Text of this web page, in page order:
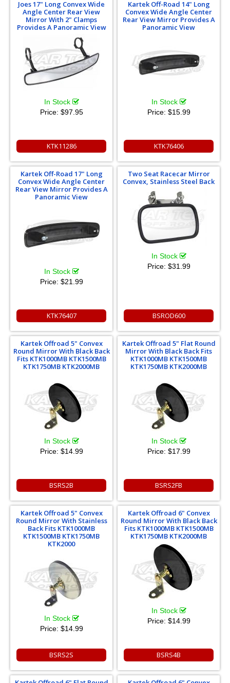
Joes 17" Long Convex Wide
Angle Center Rear View
Mirror With 2" Clamps
Provides A Panoramic View
In Stock
Price: $97.95
KTK11286
Kartek Off-Road 14" Long
Convex Wide Angle Center
Rear View Mirror Provides A
Panoramic View
In Stock
Price: $15.99
KTK76406
Kartek Off-Road 17" Long
Convex Wide Angle Center
Rear View Mirror Provides A
Panoramic View
In Stock
Price: $21.99
KTK76407
Two Seat Racecar Mirror
Convex, Stainless Steel Back
In Stock
Price: $31.99
BSROD600
Kartek Offroad 5" Convex
Round Mirror With Black Back
Fits KTK1000MB KTK1500MB
KTK1750MB KTK2000MB
In Stock
Price: $14.99
BSRS2B
Kartek Offroad 5" Flat Round
Mirror With Black Back Fits
KTK1000MB KTK1500MB
KTK1750MB KTK2000MB
In Stock
Price: $17.99
BSRS2FB
Kartek Offroad 5" Convex
Round Mirror With Stainless
Back Fits KTK1000MB
KTK1500MB KTK1750MB
KTK2000
In Stock
Price: $14.99
BSRS2S
Kartek Offroad 6" Convex
Round Mirror With Black Back
Fits KTK1000MB KTK1500MB
KTK1750MB KTK2000MB
In Stock
Price: $14.99
BSRS4B